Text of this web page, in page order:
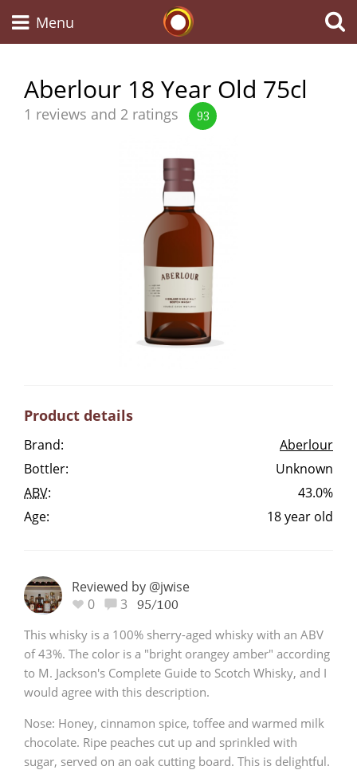
Menu
Aberlour 18 Year Old 75cl
Average
1 reviews and 2 ratings 93
Product details
Brand:
Aberlour
Bottler:
Unknown
ABV:
43.0%
Age:
18 year old
Reviewed by @jwise
0
3 95/100
This whisky is a 100% sherry-aged whisky with an ABV
of 43%. The color is a "bright orangey amber" according
to M. Jackson's Complete Guide to Scotch Whisky, and I
would agree with this description.
Nose: Honey, cinnamon spice, toffee and warmed milk
chocolate. Ripe peaches cut up and sprinkled with
sugar, served on an oak cutting board. This is delightful.
Types of whisky
Scotch Whisky
Japanese Whisky
American Whiskey
Popular distilleries
L Laphroaig
L Lagavulin
T Thomas H. Handy